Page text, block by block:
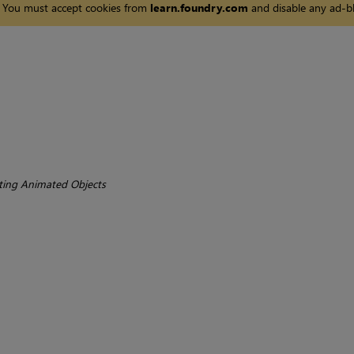
You must accept cookies from learn.foundry.com and disable any ad-
Animated Objects